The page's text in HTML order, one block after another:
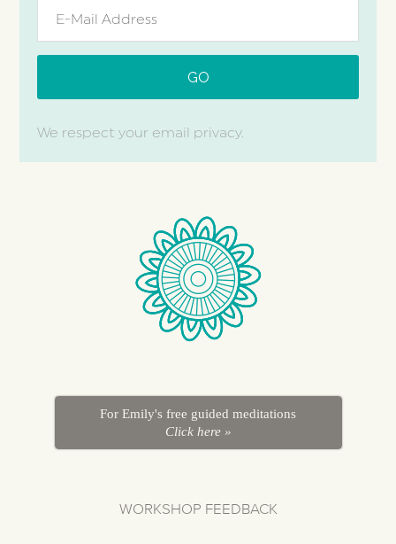
We respect your email privacy.
For Emily's free guided meditations
Click here »
WORKSHOP FEEDBACK